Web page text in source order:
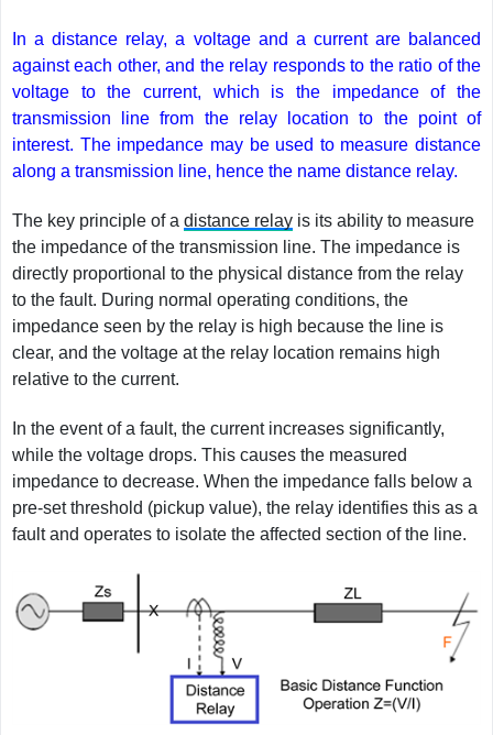
In a distance relay, a voltage and a current are balanced
against each other, and the relay responds to the ratio of the
voltage to the current, which is the impedance of the
transmission line from the relay location to the point of
interest. The impedance may be used to measure distance
along a transmission line, hence the name distance relay.
The key principle of a distance relay is its ability to measure
the impedance of the transmission line. The impedance is
directly proportional to the physical distance from the relay
to the fault. During normal operating conditions, the
impedance seen by the relay is high because the line is
clear, and the voltage at the relay location remains high
relative to the current.
In the event of a fault, the current increases significantly,
while the voltage drops. This causes the measured
impedance to decrease. When the impedance falls below a
pre-set threshold (pickup value), the relay identifies this as a
fault and operates to isolate the affected section of the line.